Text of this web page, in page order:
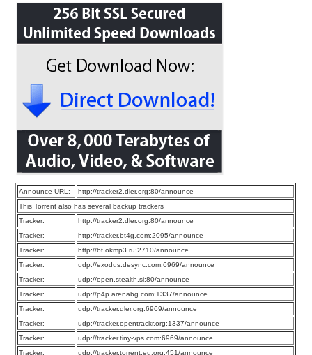
Announce URL:
http://tracker2.dler.org:80/announce
This Torrent also has several backup trackers
Tracker:
http://tracker2.dler.org:80/announce
Tracker:
http://tracker.bt4g.com:2095/announce
Tracker:
http://bt.okmp3.ru:2710/announce
Tracker:
udp://exodus.desync.com:6969/announce
Tracker:
udp://open.stealth.si:80/announce
Tracker:
udp://p4p.arenabg.com:1337/announce
Tracker:
udp://tracker.dler.org:6969/announce
Tracker:
udp://tracker.opentrackr.org:1337/announce
Tracker:
udp://tracker.tiny-vps.com:6969/announce
Tracker:
udp://tracker.torrent.eu.org:451/announce